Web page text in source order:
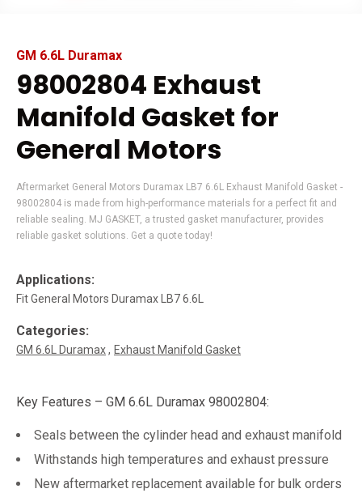
GM 6.6L Duramax
98002804 Exhaust
Manifold Gasket for
General Motors
Aftermarket General Motors Duramax LB7 6.6L Exhaust Manifold Gasket -
98002804 is made from high-performance materials for a perfect fit and
reliable sealing. MJ GASKET, a trusted gasket manufacturer, provides
reliable gasket solutions. Get a quote today!
Applications:
Fit General Motors Duramax LB7 6.6L
Categories:
GM 6.6L Duramax Exhaust Manifold Gasket
Key Features – GM 6.6L Duramax 98002804:
Seals between the cylinder head and exhaust manifold
Withstands high temperatures and exhaust pressure
New aftermarket replacement available for bulk orders